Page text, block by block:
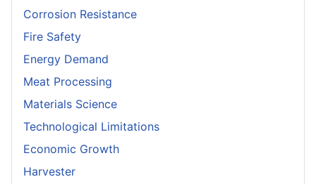
Corrosion Resistance
Fire Safety
Energy Demand
Meat Processing
Materials Science
Technological Limitations
Economic Growth
Harvester